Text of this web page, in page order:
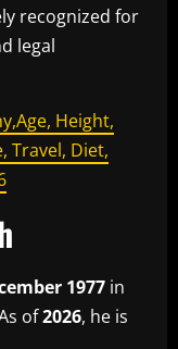
recognized for
legal
Height,
Travel, Diet,
1977 in
of2026, he is